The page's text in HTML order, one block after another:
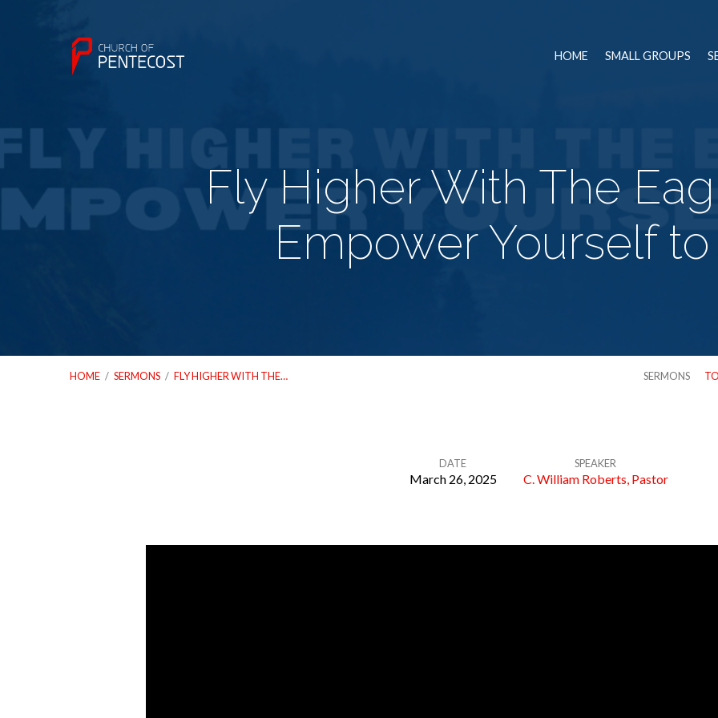
HOME SMALL GROUPS
Fly Higher With The
Empower Yourself
HOME / SERMONS / FLY HIGHER WITH THE… SERMONS
Higher
DATE
March 26, 2025
SPEAKER
C. William Roberts, Pastor